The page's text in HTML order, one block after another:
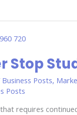
Stop
Business Posts,
Posts
requires